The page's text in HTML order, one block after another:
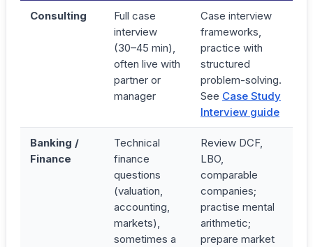
Consulting
Full case
interview
(30–45 min),
often live with
partner or
manager
Case interview
frameworks,
practice with
structured
problem-solving.
See Case Study
Interview guide
Banking /
Finance
Technical
finance
questions
(valuation,
accounting,
markets),
sometimes a
Review DCF,
LBO,
comparable
companies;
practise mental
arithmetic;
prepare market